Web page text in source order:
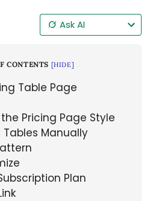
CONTENTS [HIDE]
Table Page
Pricing Page Style
Tables Manually
Plan
Ask AI